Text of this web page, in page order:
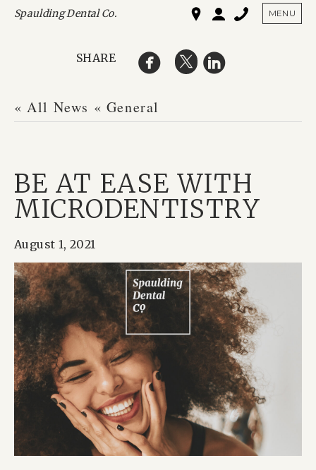
Spaulding Dental Co. MENU
SHARE
« All News « General
BE AT EASE WITH
MICRODENTISTRY
August 1, 2021